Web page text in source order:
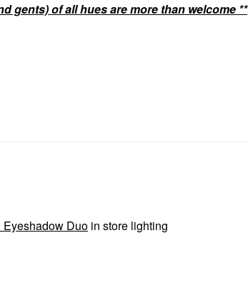
gents) of all hues are more than welcome **
Eyeshadow Duo in store lighting